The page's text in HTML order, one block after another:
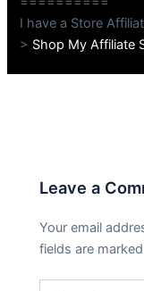
I have a Store
> Shop My Affiliate
Leave a
Your email
fields are marked